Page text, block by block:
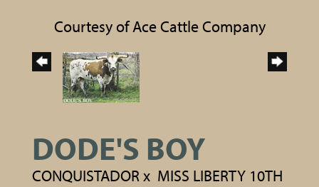
Courtesy of Ace Cattle Company
DODE'S BOY
CONQUISTADORx MISS LIBERTY 10TH